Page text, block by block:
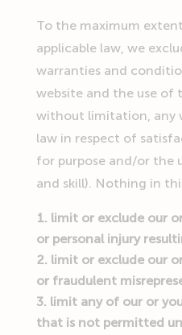
To the maximum
applicable law, we
warranties and
website and the use of
without limitation, any
law in respect of
for purpose and/or the
and skill). Nothing in
limit or exclude our
or personal injury
limit or exclude our
or fraudulent
limit any of our or
that is not permitted